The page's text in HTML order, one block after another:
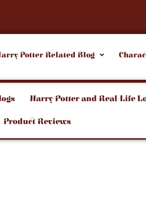
Potter Related Blog
Harry Potter and Real-Life
Product Reviews